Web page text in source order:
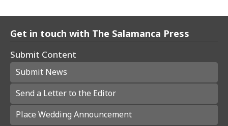
Get in touch with The Salamanca Press
Submit Content
Submit News
Send a Letter to the Editor
Place Wedding Announcement